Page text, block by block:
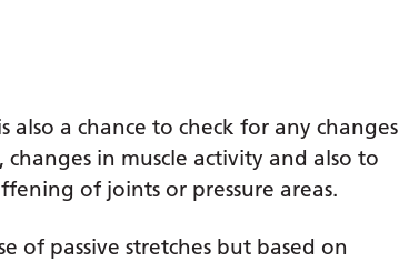
also a chance to check for any changes
in muscle activity and also to
of joints or pressure areas.
of passive stretches but based on